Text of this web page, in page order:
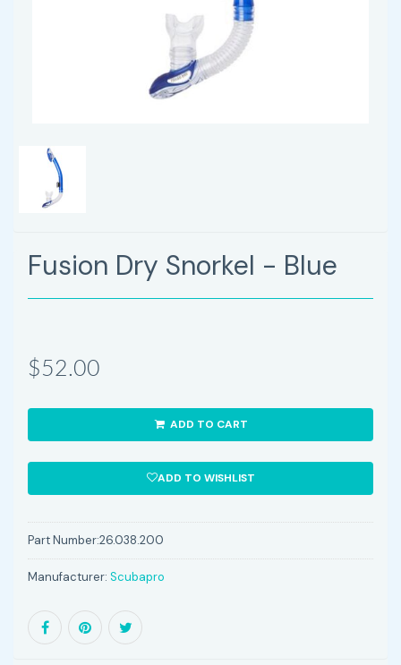
Fusion Dry Snorkel - Blue
$52.00
ADD TO CART
ADD TO WISHLIST
Part Number:26.038.200
Manufacturer: Scubapro